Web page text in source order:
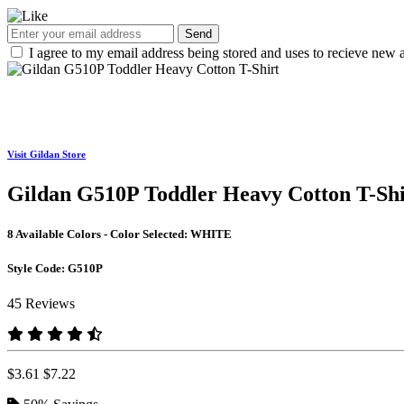
Send
I agree to my email address being stored and uses to recieve new
Visit Gildan Store
Gildan G510P Toddler Heavy Cotton T-
8 Available Colors - Color Selected: WHITE
Style Code: G510P
45 Reviews
$3.61 $7.22